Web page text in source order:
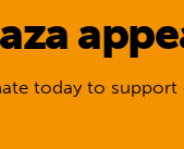
today to